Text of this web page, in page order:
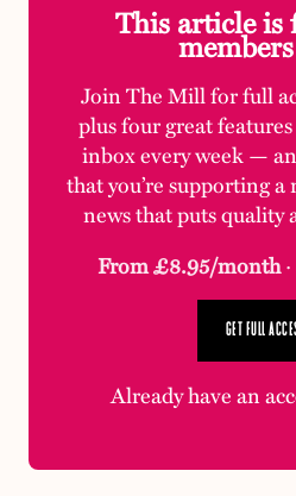
This article is
Join The Mill for full
plus four great
inbox every week —
that you’re supporting
news that puts quality
From £8.95/month
GET FULL
Already have an